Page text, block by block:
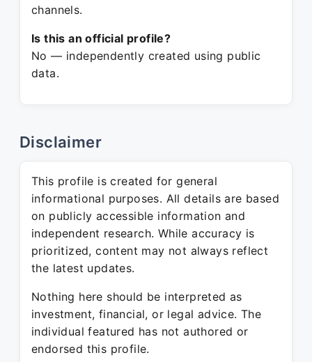
channels.
Is this an official profile?
No — independently created using public
data.
Disclaimer
This profile is created for general
informational purposes. All details are based
on publicly accessible information and
independent research. While accuracy is
prioritized, content may not always reflect
the latest updates.
Nothing here should be interpreted as
investment, financial, or legal advice. The
individual featured has not authored or
endorsed this profile.